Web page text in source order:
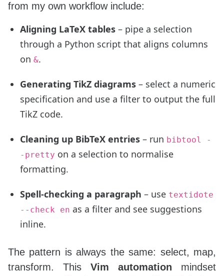
from my own workflow include:
Aligning LaTeX tables – pipe a selection
through a Python script that aligns columns
on &.
Generating TikZ diagrams – select a numeric
specification and use a filter to output the full
TikZ code.
Cleaning up BibTeX entries – run bibtool -
-pretty on a selection to normalise
formatting.
Spell‑checking a paragraph – use textidote
--check en as a filter and see suggestions
inline.
The pattern is always the same: select, map,
transform. This Vim automation mindset